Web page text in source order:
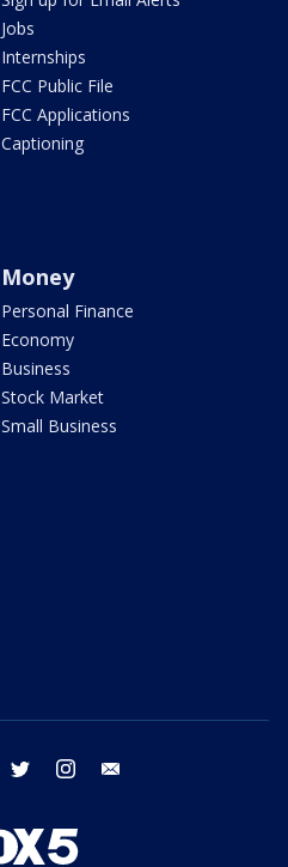
Jobs
Internships
FCC Public File
FCC Applications
Captioning
Money
Personal Finance
Economy
Business
Stock Market
Small Business
facebook twitter instagram